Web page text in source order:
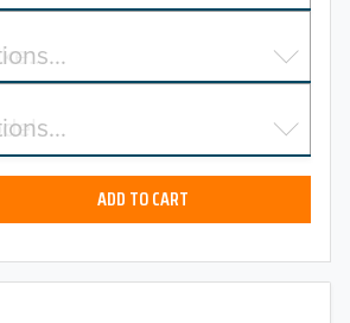
ADD TO CART